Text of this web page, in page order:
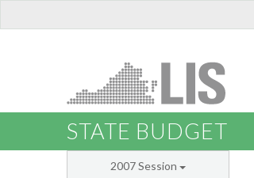
STATE BUDGET
2007 Session